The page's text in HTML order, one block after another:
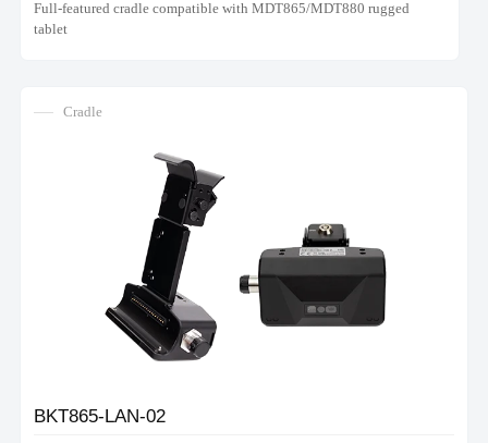
Full-featured cradle compatible with MDT865/MDT880 rugged
tablet
Cradle
BKT865-LAN-02